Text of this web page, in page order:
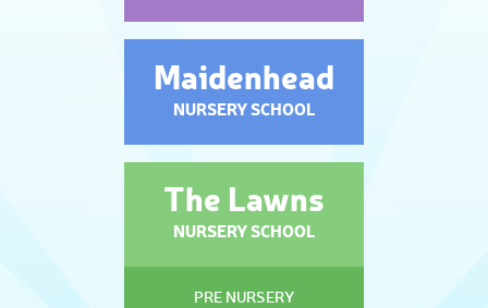
Maidenhead
NURSERY SCHOOL
The Lawns
NURSERY SCHOOL
PRE NURSERY